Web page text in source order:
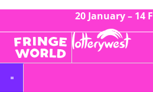
20 January – 14